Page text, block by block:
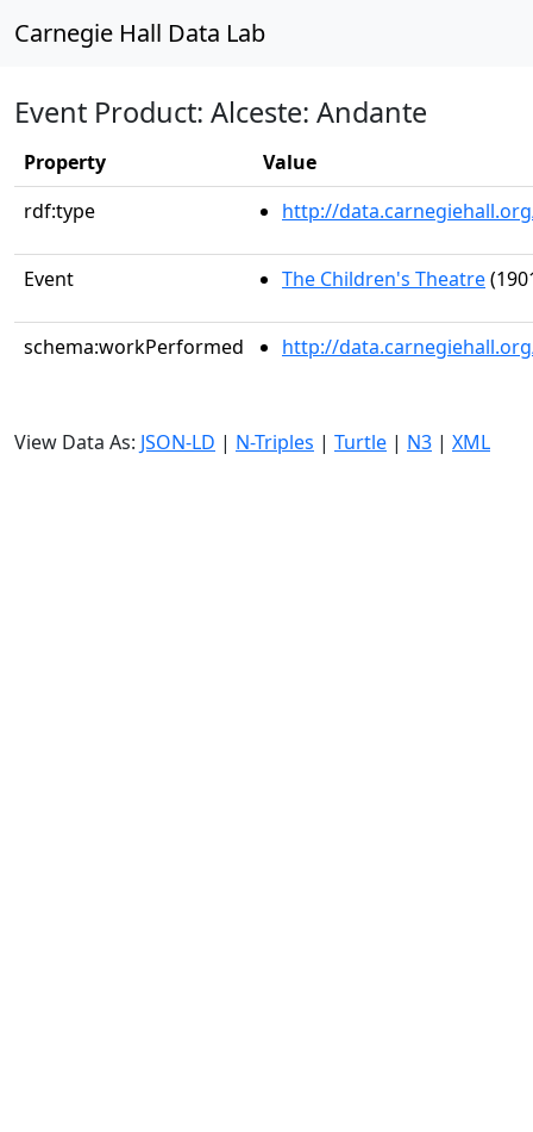
Carnegie Hall Data Lab
Event Product: Alceste: Andante
Property
Value
rdf:type
http://
Event The Children's Theatre
schema:workPerformed http://
View Data As: JSON-LD | N-Triples | Turtle | N3 | XML